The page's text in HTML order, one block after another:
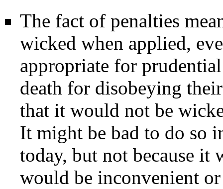
The fact of penalties
wicked when applied,
appropriate for
death for disobeying
that it would not be
It might be bad to do so
today, but not because it
would be inconvenient